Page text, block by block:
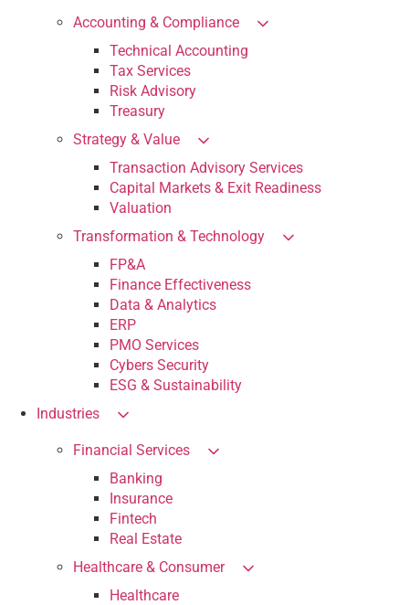
Accounting & Compliance
Technical Accounting
Tax Services
Risk Advisory
Treasury
Strategy & Value
Transaction Advisory Services
Capital Markets & Exit Readiness
Valuation
Transformation & Technology
FP&A
Finance Effectiveness
Data & Analytics
ERP
PMO Services
Cybers Security
ESG & Sustainability
Industries
Financial Services
Banking
Insurance
Fintech
Real Estate
Healthcare & Consumer
Healthcare